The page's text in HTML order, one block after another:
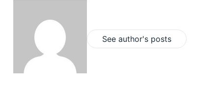
See author's posts